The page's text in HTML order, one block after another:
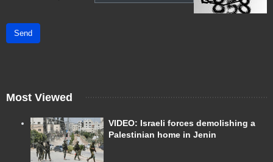
Send
Most Viewed
VIDEO: Israeli forces demolishing a
Palestinian home in Jenin